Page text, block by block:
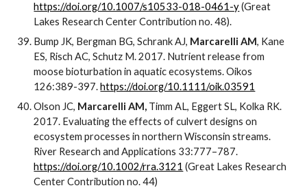
https://doi.org/10.1007/s10533-018-0461-y(Great
Lakes Research Center Contribution no. 48).
Bump JK, Bergman BG, Schrank AJ, Marcarelli AM, Kane
ES, Risch AC, Schutz M. 2017. Nutrient release from
moose bioturbation in aquatic ecosystems. Oikos
126:389-397.https://doi.org/10.1111/oik.03591
Olson JC, Marcarelli AM, Timm AL, Eggert SL, Kolka RK.
2017. Evaluating the effects of culvert designs on
ecosystem processes in northern Wisconsin streams.
River Research and Applications 33:777–787.
https://doi.org/10.1002/rra.3121 (Great Lakes Research
Center Contribution no. 44)